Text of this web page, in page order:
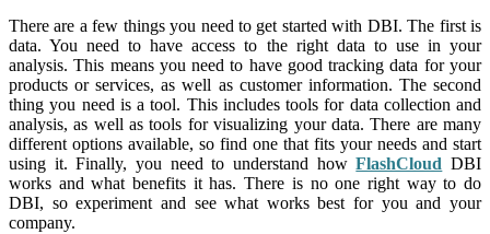
There are a few things you need to get started with DBI. The first is
data. You need to have access to the right data to use in your
analysis. This means you need to have good tracking data for your
products or services, as well as customer information. The second
thing you need is a tool. This includes tools for data collection and
analysis, as well as tools for visualizing your data. There are many
different options available, so find one that fits your needs and start
using it. Finally, you need to understand howFlashCloud DBI
works and what benefits it has. There is no one right way to do
DBI, so experiment and see what works best for you and your
company.